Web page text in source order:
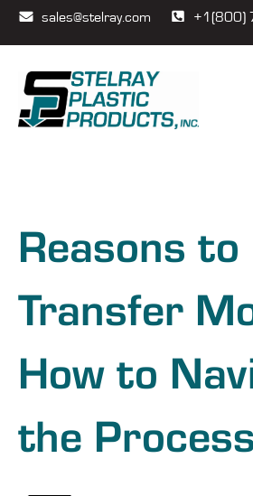
sales@stelray.com +1(800)
Reasons to
Transfer
How to
the Process